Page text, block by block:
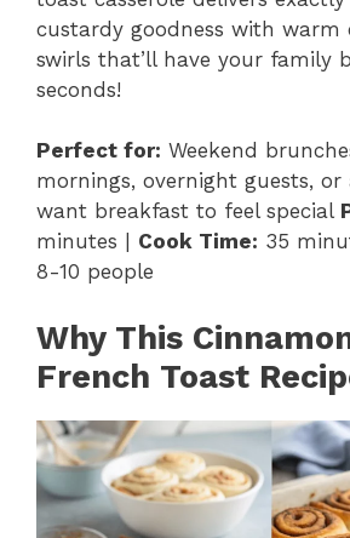
custardy goodness with warm
swirls that’ll have your family
seconds!
Perfect for: Weekend
mornings, overnight guests, or
want breakfast to feel special
minutes | Cook Time: 35
8-10 people
Why This
French Toast